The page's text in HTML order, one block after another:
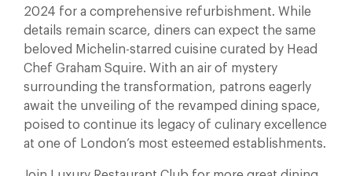
2024 for a comprehensive refurbishment. While
details remain scarce, diners can expect the same
beloved Michelin-starred cuisine curated by Head
Chef Graham Squire. With an air of mystery
surrounding the transformation, patrons eagerly
await the unveiling of the revamped dining space,
poised to continue its legacy of culinary excellence
at one of London’s most esteemed establishments.